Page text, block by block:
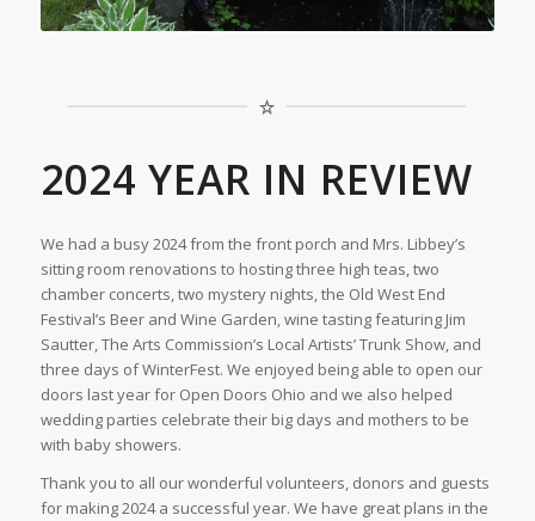
2024 YEAR IN REVIEW
We had a busy 2024 from the front porch and Mrs. Libbey’s
sitting room renovations to hosting three high teas, two
chamber concerts, two mystery nights, the Old West End
Festival’s Beer and Wine Garden, wine tasting featuring Jim
Sautter, The Arts Commission’s Local Artists’ Trunk Show, and
three days of WinterFest. We enjoyed being able to open our
doors last year for Open Doors Ohio and we also helped
wedding parties celebrate their big days and mothers to be
with baby showers.
Thank you to all our wonderful volunteers, donors and guests
for making 2024 a successful year. We have great plans in the